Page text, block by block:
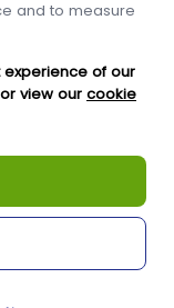
rights reserved.
and to measure
of our
view our cookie